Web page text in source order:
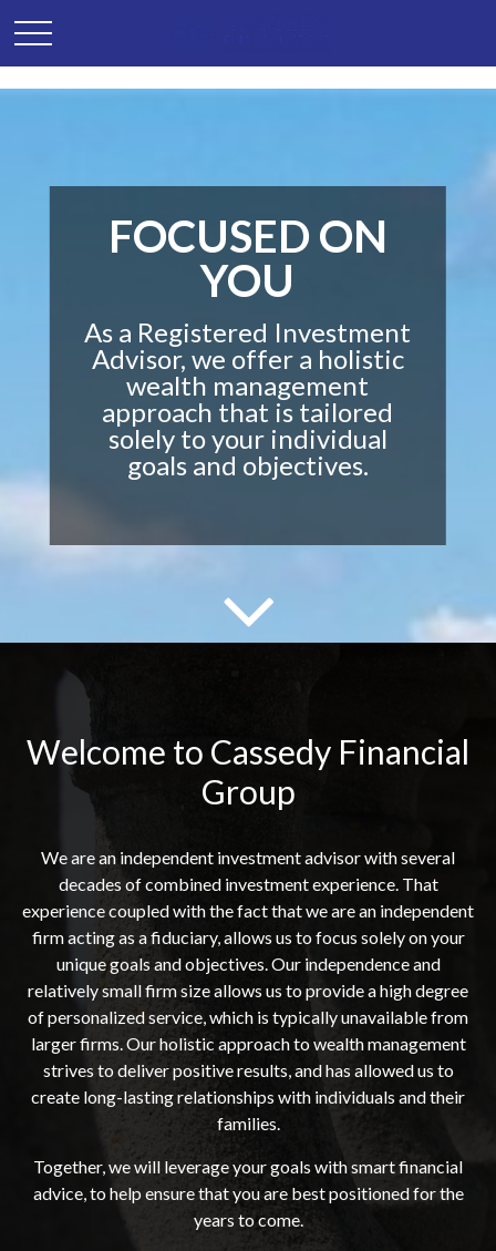
FOCUSED ON
YOU
As a Registered Investment
Advisor, we offer a holistic
wealth management
approach that is tailored
solely to your individual
goals and objectives.
Welcome to Cassedy Financial
Group
We are an independent investment advisor with several
decades of combined investment experience. That
experience coupled with the fact that we are an independent
firm acting as a fiduciary, allows us to focus solely on your
unique goals and objectives. Our independence and
relatively small firm size allows us to provide a high degree
of personalized service, which is typically unavailable from
larger firms. Our holistic approach to wealth management
strives to deliver positive results, and has allowed us to
create long-lasting relationships with individuals and their
families.
Together, we will leverage your goals with smart financial
advice, to help ensure that you are best positioned for the
years to come.